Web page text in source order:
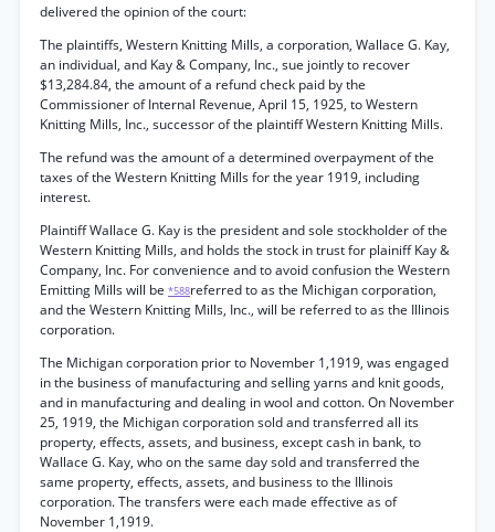
delivered the opinion of the court:
The plaintiffs, Western Knitting Mills, a corporation, Wallace G. Kay,
an individual, and Kay & Company, Inc., sue jointly to recover
$13,284.84, the amount of a refund check paid by the
Commissioner of Internal Revenue, April 15, 1925, to Western
Knitting Mills, Inc., successor of the plaintiff Western Knitting Mills.
The refund was the amount of a determined overpayment of the
taxes of the Western Knitting Mills for the year 1919, including
interest.
Plaintiff Wallace G. Kay is the president and sole stockholder of the
Western Knitting Mills, and holds the stock in trust for plainiff Kay &
Company, Inc. For convenience and to avoid confusion the Western
Emitting Mills will be *588referred to as the Michigan corporation,
and the Western Knitting Mills, Inc., will be referred to as the Illinois
corporation.
The Michigan corporation prior to November 1,1919, was engaged
in the business of manufacturing and selling yarns and knit goods,
and in manufacturing and dealing in wool and cotton. On November
25, 1919, the Michigan corporation sold and transferred all its
property, effects, assets, and business, except cash in bank, to
Wallace G. Kay, who on the same day sold and transferred the
same property, effects, assets, and business to the Illinois
corporation. The transfers were each made effective as of
November 1,1919.